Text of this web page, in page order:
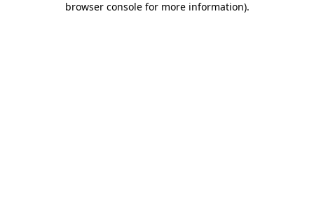
browser console for more information).